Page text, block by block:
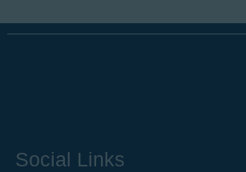
Social Links